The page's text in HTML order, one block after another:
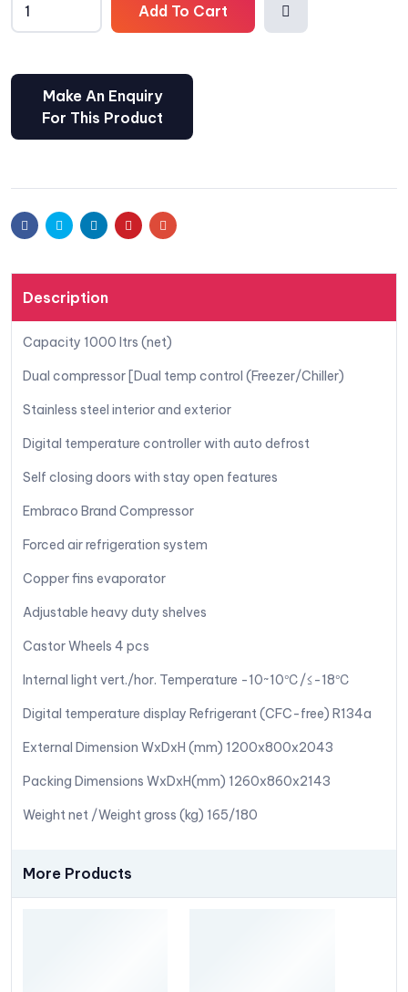
Add To Cart
FacebookTwitter LinkedinPinterestEmail
Description
Capacity 1000 ltrs (net)
Dual compressor [Dual temp control (Freezer/Chiller)
Stainless steel interior and exterior
Digital temperature controller with auto defrost
Self closing doors with stay open features
Embraco Brand Compressor
Forced air refrigeration system
Copper fins evaporator
Adjustable heavy duty shelves
Castor Wheels 4 pcs
Internal light vert./hor. Temperature -10~10℃/≤-18℃
Digital temperature display Refrigerant (CFC-free) R134a
External Dimension WxDxH (mm) 1200x800x2043
Packing Dimensions WxDxH(mm) 1260x860x2143
Weight net /Weight gross (kg) 165/180
More Products